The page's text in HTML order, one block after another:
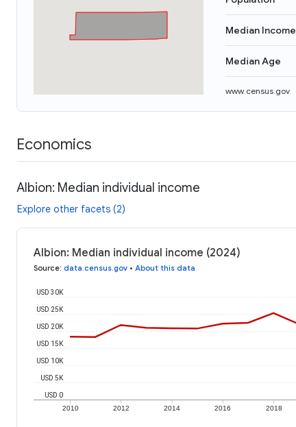
Median Income
Median Age
www.census.gov
Economics
Albion: Median individual income
Explore other facets (2)
Albion: Median individual income (2024)
Source: data.census.gov • About this data
2010 2012 2014 2016 2018
USD 0
USD 5K
USD 10K
USD 15K
USD 20K
USD 25K
USD 30K